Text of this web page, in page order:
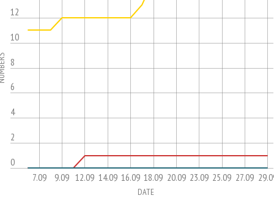
0
2
4
6
8
10
12
7.09 9.09 12.09 14.09 16.09 18.09 20.09 23.09 25.09 27.09
DATE